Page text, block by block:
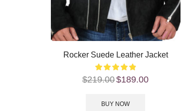
Rocker Suede Leather Jacket
$219.00$189.00
BUY NOW